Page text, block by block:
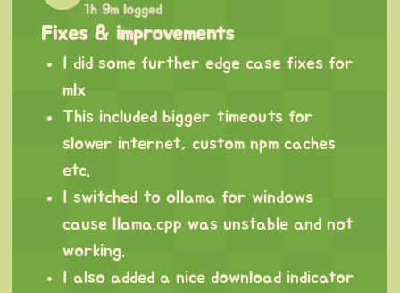
1h 9m logged
Fixes & improvements
I did some further edge case fixes for
mlx
This included bigger timeouts for
slower internet, custom npm caches
etc.
I switched to ollama for windows
cause llama.cpp was unstable and not
working.
I also added a nice download indicator